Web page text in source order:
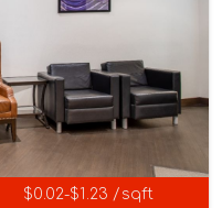
$0.02-$1.23 /sqft